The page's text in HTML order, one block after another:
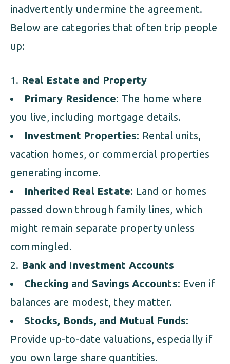
inadvertently undermine the agreement.
Below are categories that often trip people
up:
Real Estate and Property
Primary Residence: The home where
you live, including mortgage details.
Investment Properties: Rental units,
vacation homes, or commercial properties
generating income.
Inherited Real Estate: Land or homes
passed down through family lines, which
might remain separate property unless
commingled.
Bank and Investment Accounts
Checking and Savings Accounts: Even if
balances are modest, they matter.
Stocks, Bonds, and Mutual Funds:
Provide up-to-date valuations, especially if
you own large share quantities.